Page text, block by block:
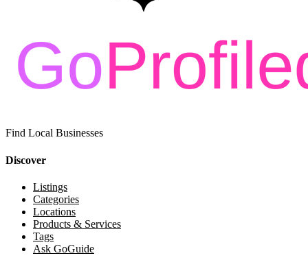
Find Local Businesses
Discover
Listings
Categories
Locations
Products & Services
Tags
Ask GoGuide